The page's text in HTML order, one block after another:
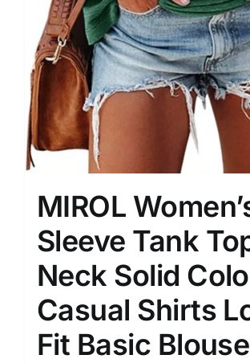
MIROL
Sleeve Tank
Neck Solid
Casual Shirts
Fit Basic Blouse